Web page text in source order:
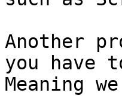
Another
you have
Meaning